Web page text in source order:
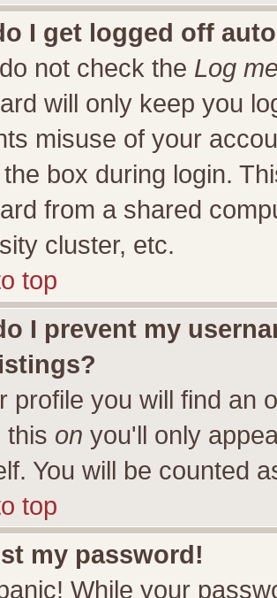
I get logged off
not check the Log
will only keep you
misuse of your
box during login.
from a shared
cluster, etc.
top
I prevent my
profile you will find an
this on you'll only
You will be counted
top
my password!
While your